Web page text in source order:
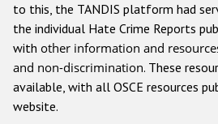
Anti-Christian hate
Other hate crime based on
Gender-based hate
to this, the TANDIS platform had
the individual Hate Crime Reports
with other information and
and non-discrimination. These
available, with all OSCE resources
website.